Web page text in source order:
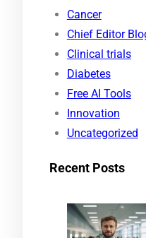
Cancer
Chief Editor
Clinical trials
Diabetes
Free AI Tools
Innovation
Uncategorized
Recent Posts